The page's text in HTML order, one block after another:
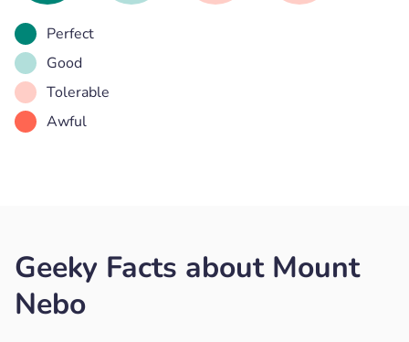
Perfect
Good
Tolerable
Awful
Geeky Facts about Mount
Nebo